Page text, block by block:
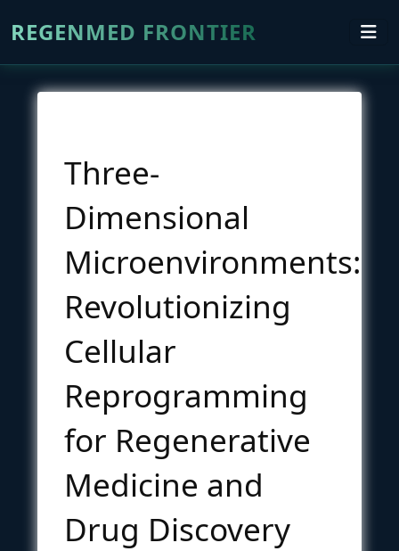
REGENMED FRONTIER
Three-
Dimensional
Microenvironments:
Revolutionizing
Cellular
Reprogramming
for Regenerative
Medicine and
Drug Discovery